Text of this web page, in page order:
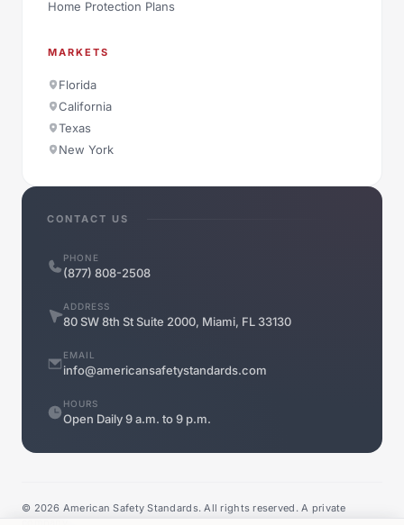
Home Protection Plans
MARKETS
Florida
California
Texas
New York
CONTACT US
PHONE
(877) 808-2508
ADDRESS
80 SW 8th St Suite 2000, Miami, FL 33130
EMAIL
info@americansafetystandards.com
HOURS
Open Daily 9 a.m. to 9 p.m.
© 2026 American Safety Standards. All rights reserved. A private